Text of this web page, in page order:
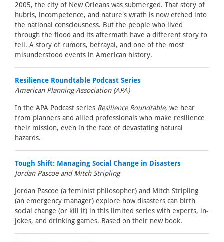
2005, the city of New Orleans was submerged. That story of
hubris, incompetence, and nature's wrath is now etched into
the national consciousness. But the people who lived
through the flood and its aftermath have a different story to
tell. A story of rumors, betrayal, and one of the most
misunderstood events in American history.
Resilience Roundtable Podcast Series
American Planning Association (APA)
In the APA Podcast series Resilience Roundtable, we hear
from planners and allied professionals who make resilience
their mission, even in the face of devastating natural
hazards.
Tough Shift: Managing Social Change in Disasters
Jordan Pascoe and Mitch Stripling
Jordan Pascoe (a feminist philosopher) and Mitch Stripling
(an emergency manager) explore how disasters can birth
social change (or kill it) in this limited series with experts, in-
jokes, and drinking games. Based on their new book.